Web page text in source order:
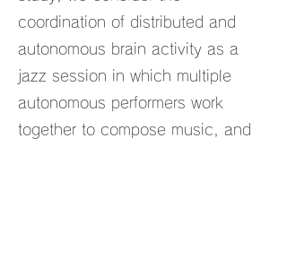
coordination of distributed and
autonomous brain activity as a
jazz session in which multiple
autonomous performers work
together to compose music, and